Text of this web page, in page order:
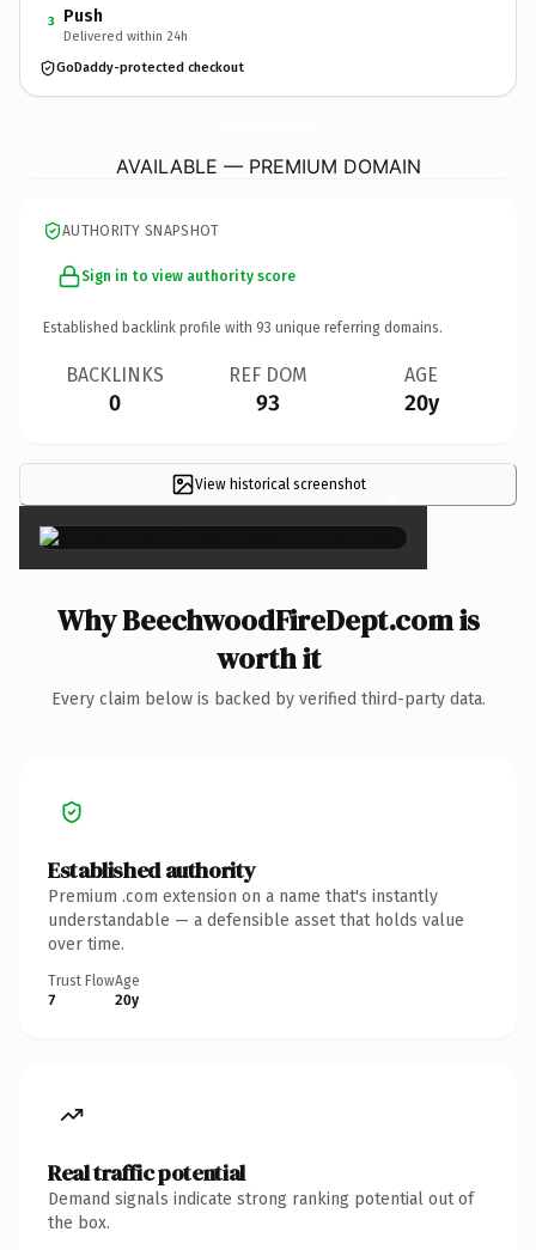
3 Push
Delivered within 24h
GoDaddy-protected checkout
AVAILABLE — PREMIUM DOMAIN
AUTHORITY SNAPSHOT
Sign in to view authority score
Established backlink profile with 93 unique referring domains.
BACKLINKS
0
REF DOM
93
AGE
20y
View historical screenshot ×
Why BeechwoodFireDept.com is
worth it
Every claim below is backed by verified third-party data.
Established authority
Premium .com extension on a name that's instantly
understandable — a defensible asset that holds value
over time.
Trust Flow
7
Age
20y
Real traffic potential
Demand signals indicate strong ranking potential out of
the box.